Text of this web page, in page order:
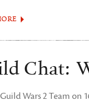
Chat:
Wars 2 Team on